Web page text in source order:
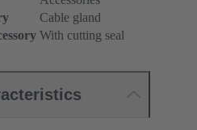
Cable gland
With cutting seal